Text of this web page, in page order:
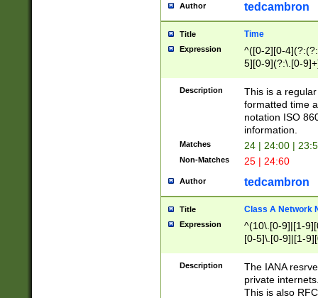
Author tedcambron
Title Time
Expression
^([0-2][0-
5][0-9](?:\.[0-
Description
This is a
formatted time
notation ISO
information.
Matches 24 | 24:00 |
Non-Matches 25 | 24:60
Author tedcambron
Title Class A Network
Expression
^(10\.[0-9]|[1-
[0-5]\.[0-9]|[1-
Description
The IANA
private
This is also